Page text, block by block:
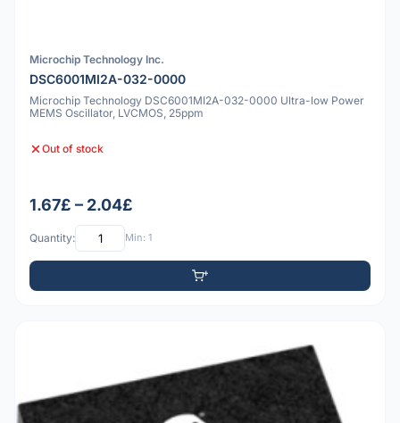
Microchip Technology Inc.
DSC6001MI2A-032-0000
Microchip Technology DSC6001MI2A-032-0000 Ultra-low Power
MEMS Oscillator, LVCMOS, 25ppm
Out of stock
1.67£ – 2.04£
Quantity: Min: 1